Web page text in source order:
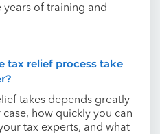
years of training and
tax relief process take
takes depends greatly
how quickly you can
tax experts, and what